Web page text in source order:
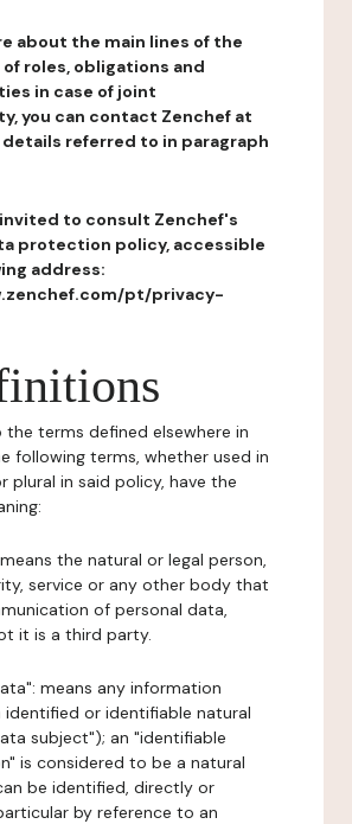
about the main lines of the
roles, obligations and
in case of joint
you can contact Zenchef at
referred to in paragraph
invited to consult Zenchef's
protection policy, accessible
address:
pt/privacy-
terms defined elsewhere in
following terms, whether used in
plural in said policy, have the
the natural or legal person,
service or any other body that
of personal data,
it is a third party.
means any information
identified or identifiable natural
subject"); an "identifiable
is considered to be a natural
be identified, directly or
by reference to an